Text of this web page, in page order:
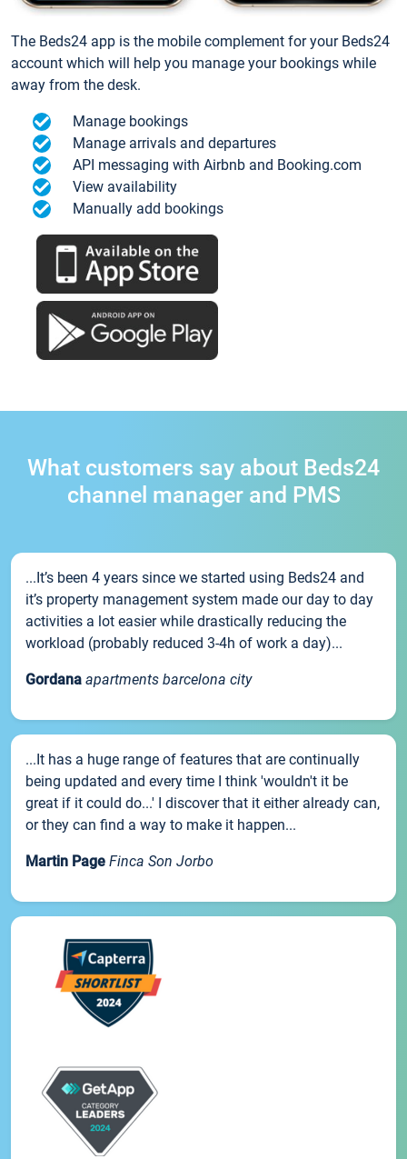
The Beds24 app is the mobile complement for your Beds24
account which will help you manage your bookings while
away from the desk.
Manage bookings
Manage arrivals and departures
API messaging with Airbnb and Booking.com
View availability
Manually add bookings
What customers say about Beds24
channel manager and PMS
...It’s been 4 years since we started using Beds24 and
it’s property management system made our day to day
activities a lot easier while drastically reducing the
workload (probably reduced 3-4h of work a day)...
Gordana apartments barcelona city
...It has a huge range of features that are continually
being updated and every time I think 'wouldn't it be
great if it could do...' I discover that it either already can,
or they can find a way to make it happen...
Martin Page Finca Son Jorbo